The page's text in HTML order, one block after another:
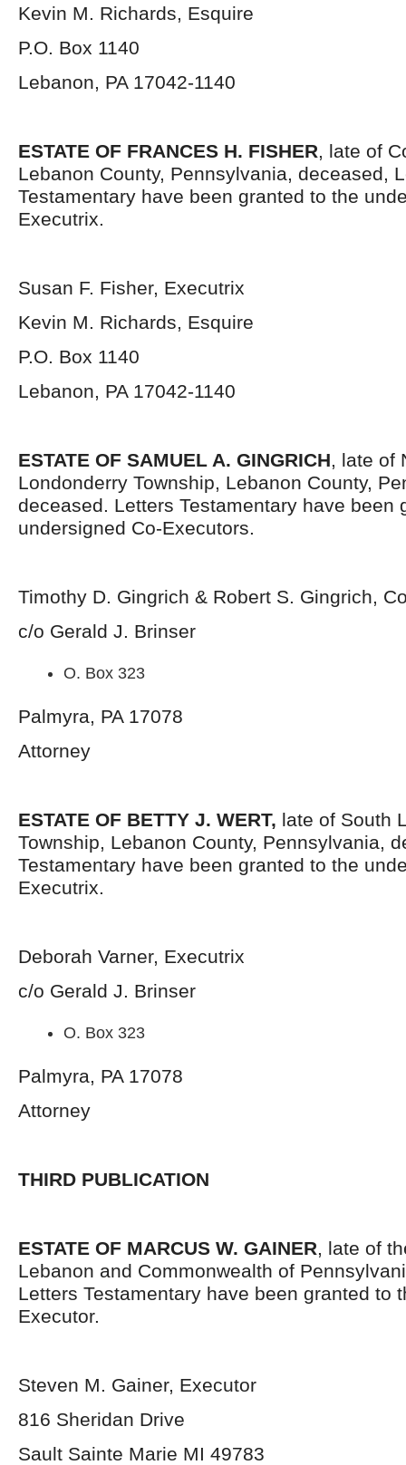
Kevin M. Richards, Esquire
P.O. Box 1140
Lebanon, PA 17042-1140
ESTATE OF FRANCES H. FISHER, late of
Lebanon County, Pennsylvania, deceased,
Testamentary have been granted to the
Executrix.
Susan F. Fisher, Executrix
Kevin M. Richards, Esquire
P.O. Box 1140
Lebanon, PA 17042-1140
ESTATE OF SAMUEL A. GINGRICH, late of
Londonderry Township, Lebanon County,
deceased. Letters Testamentary have been
undersigned Co-Executors.
Timothy D. Gingrich & Robert S. Gingrich,
c/o Gerald J. Brinser
O. Box 323
Palmyra, PA 17078
Attorney
ESTATE OF BETTY J. WERT, late of South
Township, Lebanon County, Pennsylvania,
Testamentary have been granted to the
Executrix.
Deborah Varner, Executrix
c/o Gerald J. Brinser
O. Box 323
Palmyra, PA 17078
Attorney
THIRD PUBLICATION
ESTATE OF MARCUS W. GAINER, late of
Lebanon and Commonwealth of
Letters Testamentary have been granted to
Executor.
Steven M. Gainer, Executor
816 Sheridan Drive
Sault Sainte Marie MI 49783